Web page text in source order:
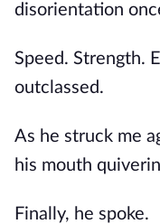
disorientation
Speed. Strength.
outclassed.
As he struck me
his mouth
Finally, he spoke.